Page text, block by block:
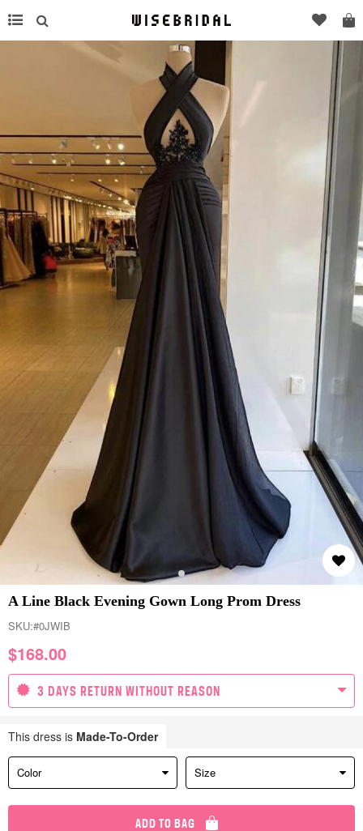
A Line Black Evening Gown Long Prom Dress
SKU:#0JWIB
$168.00
3 DAYS RETURN WITHOUT REASON
This dress is Made-To-Order
Color Size
ADD TO BAG